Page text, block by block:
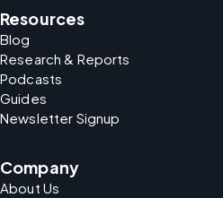
Resources
Blog
Research & Reports
Podcasts
Guides
Newsletter Signup
Company
About Us